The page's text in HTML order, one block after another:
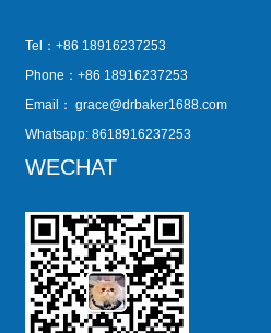
Tel：+86 18916237253
Phone：+86 18916237253
Email： grace@drbaker1688.com
Whatsapp: 8618916237253
WECHAT